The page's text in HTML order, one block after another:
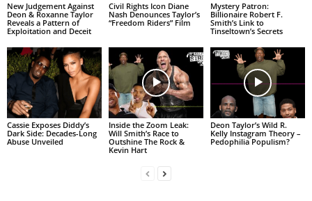
New Judgement Against
Deon & Roxanne Taylor
Reveals a Pattern of
Exploitation and Deceit
Civil Rights Icon Diane
Nash Denounces Taylor’s
“Freedom Riders” Film
Mystery Patron:
Billionaire Robert F.
Smith’s Link to
Tinseltown’s Secrets
Cassie Exposes Diddy’s
Dark Side: Decades-Long
Abuse Unveiled
Inside the Zoom Leak:
Will Smith’s Race to
Outshine The Rock &
Kevin Hart
Deon Taylor’s Wild R.
Kelly Instagram Theory –
Pedophilia Populism?